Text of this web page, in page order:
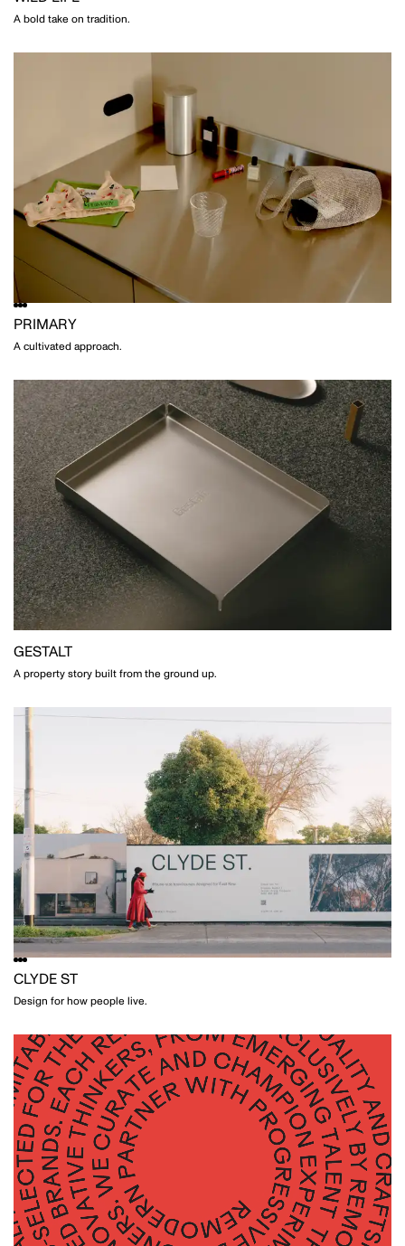
A bold take on tradition.
PRIMARY
A cultivated approach.
GESTALT
A property story built from the ground up.
CLYDE ST
Design for how people live.